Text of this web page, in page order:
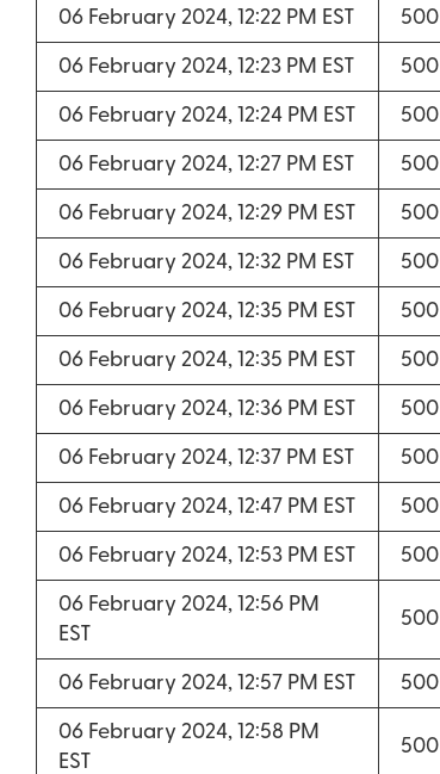
06 February 2024, 12:22 PM EST 500
06 February 2024, 12:23 PM EST 500
06 February 2024, 12:24 PM EST 500
06 February 2024, 12:27 PM EST 500
06 February 2024, 12:29 PM EST 500
06 February 2024, 12:32 PM EST 500
06 February 2024, 12:35 PM EST 500
06 February 2024, 12:35 PM EST 500
06 February 2024, 12:36 PM EST 500
06 February 2024, 12:37 PM EST 500
06 February 2024, 12:47 PM EST 500
06 February 2024, 12:53 PM EST 500
06 February 2024, 12:56 PM
EST
500
06 February 2024, 12:57 PM EST 500
06 February 2024, 12:58 PM
EST
500